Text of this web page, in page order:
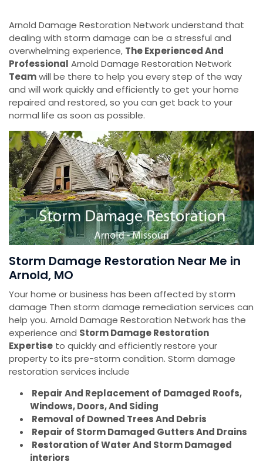
Arnold Damage Restoration Network understand that
dealing with storm damage can be a stressful and
overwhelming experience, The Experienced And
Professional Arnold Damage Restoration Network
Teamwill be there to help you every step of the way
and will work quickly and efficiently to get your home
repaired and restored, so you can get back to your
normal life as soon as possible.
Storm Damage Restoration Near Me in
Arnold, MO
Your home or business has been affected by storm
damage Then storm damage remediation services can
help you. Arnold Damage Restoration Network has the
experience and Storm Damage Restoration
Expertise to quickly and efficiently restore your
property to its pre-storm condition. Storm damage
restoration services include
Repair And Replacement of Damaged Roofs,
Windows, Doors, And Siding
Removal of Downed Trees And Debris
Repair of Storm Damaged Gutters And Drains
Restoration of Water And Storm Damaged
interiors